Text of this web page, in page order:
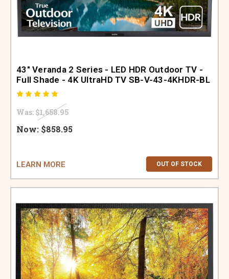
43" Veranda 2 Series - LED HDR Outdoor TV -
Full Shade - 4K UltraHD TV SB-V-43-4KHDR-BL
Was: $1,658.95
Now: $858.95
LEARN MORE OUT OF STOCK